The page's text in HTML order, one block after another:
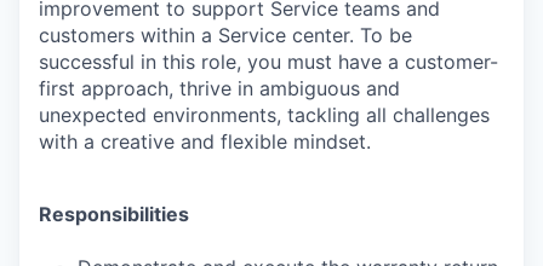
improvement to support Service teams and
customers within a Service center. To be
successful in this role, you must have a customer-
first approach, thrive in ambiguous and
unexpected environments, tackling all challenges
with a creative and flexible mindset.
Responsibilities